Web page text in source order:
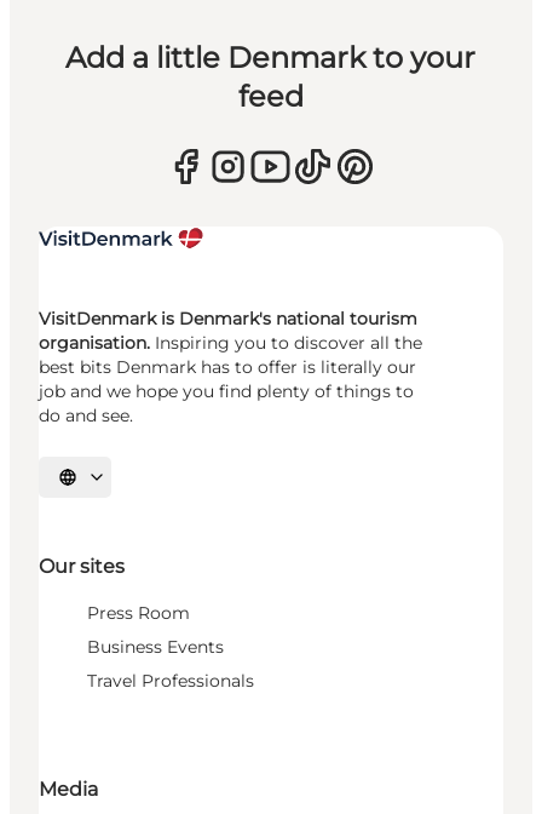
Add a little Denmark to your
feed
VisitDenmark is Denmark's national tourism
organisation. Inspiring you to discover all the
best bits Denmark has to offer is literally our
job and we hope you find plenty of things to
do and see.
Select language
Our sites
Press Room
Business Events
Travel Professionals
Media